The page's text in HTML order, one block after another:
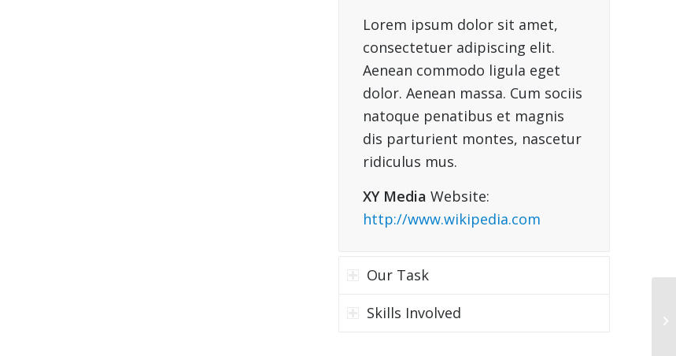
Lorem ipsum dolor sit amet,
consectetuer adipiscing elit.
Aenean commodo ligula eget
dolor. Aenean massa. Cum sociis
natoque penatibus et magnis
dis parturient montes, nascetur
ridiculus mus.
XY Media Website:
http://www.wikipedia.com
Our Task
Skills Involved